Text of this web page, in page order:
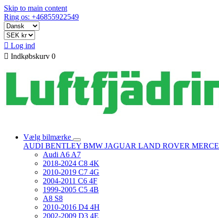
Skip to main content
Ring os: +46855922549
 Log ind
 Indkøbskurv 0
Vælg bilmærke
AUDI BENTLEY BMW JAGUAR LAND ROVER
Audi A6 A7
2018-2024 C8 4K
2010-2019 C7 4G
2004-2011 C6 4F
1999-2005 C5 4B
A8 S8
2010-2016 D4 4H
2002-2009 D3 4E